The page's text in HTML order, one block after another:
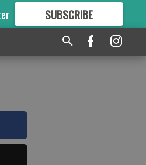
SUBSCRIBE
GREAT CONTENT